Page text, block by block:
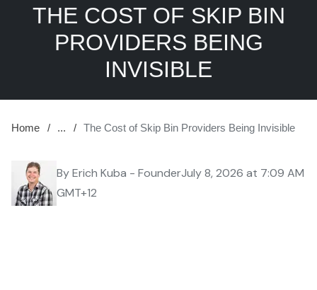
THE COST OF SKIP BIN
PROVIDERS BEING
INVISIBLE
Home ... The Cost of Skip Bin Providers Being Invisible
ByErich Kuba - FounderJuly 8, 2026 at 7:09 AM
GMT+12